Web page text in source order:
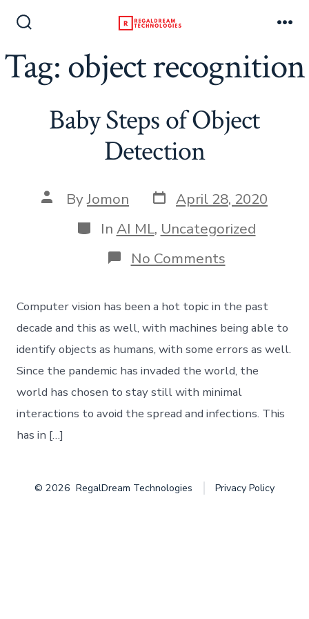
contentToggle
Tag:object recognition
Baby Steps of Object
Detection
Post
author
ByJomon Post
date
April 28, 2020
Categories
In AI ML, Uncategorized
No Commentson
Baby
of
Object
Detection
Computer vision has been a hot topic in the past
decade and this as well, with machines being able to
identify objects as humans, with some errors as well.
Since the pandemic has invaded the world, the
world has chosen to stay still with minimal
interactions to avoid the spread and infections. This
has in […]
© 2026 RegalDream Technologies Privacy Policy